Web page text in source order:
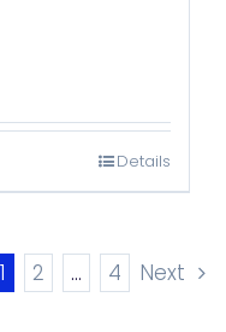
Details
1 2 … 4 Next